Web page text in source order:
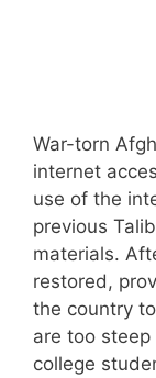
War-torn
internet
use of the
previous
materials.
restored,
the country
are too
college